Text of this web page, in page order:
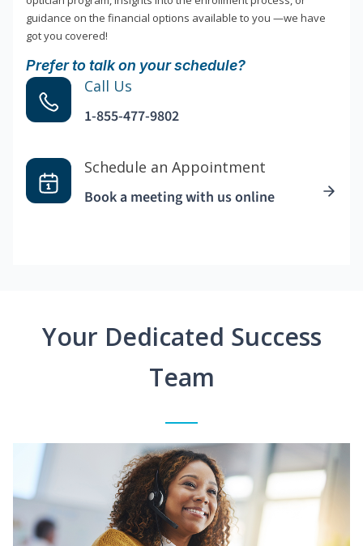
guidance on the financial options available to you —we have
got you covered!
Prefer to talk on your schedule?
Call Us
1-855-477-9802
Schedule an Appointment
Book a meeting with us online
Your Dedicated Success
Team